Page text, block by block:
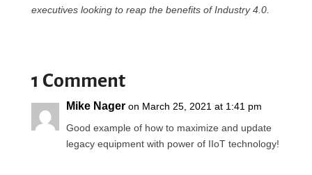
executives looking to reap the benefits of Industry 4.0.
1 Comment
Mike Nager on March 25, 2021 at 1:41 pm
Good example of how to maximize and update
legacy equipment with power of IIoT technology!